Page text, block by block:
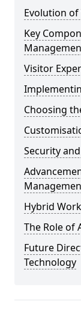
Evolution
Key
Visitor
Choosing
Security
Hybrid
The Role of
Future
Technology